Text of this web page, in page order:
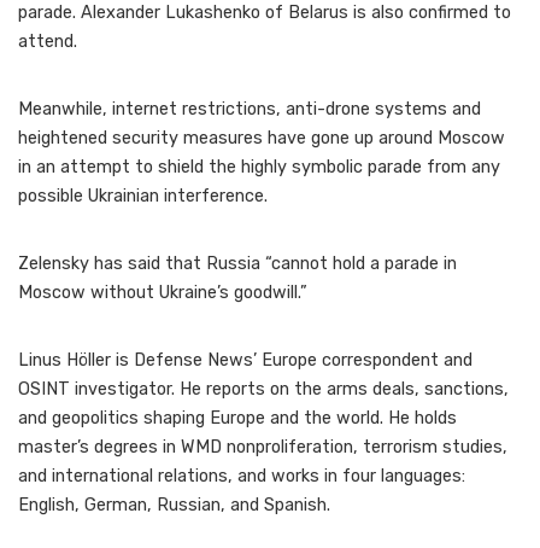
parade. Alexander Lukashenko of Belarus is also confirmed to
attend.
Meanwhile, internet restrictions, anti-drone systems and
heightened security measures have gone up around Moscow
in an attempt to shield the highly symbolic parade from any
possible Ukrainian interference.
Zelensky has said that Russia “cannot hold a parade in
Moscow without Ukraine’s goodwill.”
Linus Höller is Defense News’ Europe correspondent and
OSINT investigator. He reports on the arms deals, sanctions,
and geopolitics shaping Europe and the world. He holds
master’s degrees in WMD nonproliferation, terrorism studies,
and international relations, and works in four languages:
English, German, Russian, and Spanish.